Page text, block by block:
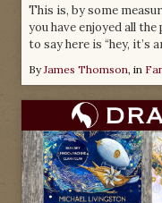
This is, by some
you have enjoyed all
to say here is “hey, it’s
ByJames Thomson, in